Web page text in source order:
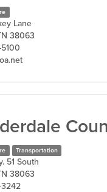
Lane
38063
Transportation
51 South
38063
3242